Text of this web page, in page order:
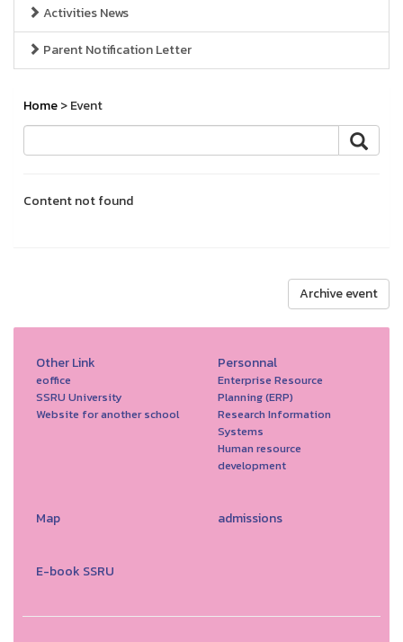
Activities News
Parent Notification Letter
Home> Event
Content not found
Archive event
Other Link
eoffice
SSRU University
Website for another school
Personnal
Enterprise Resource
Planning (ERP)
Research Information
Systems
Human resource
development
Map admissions
E-book SSRU